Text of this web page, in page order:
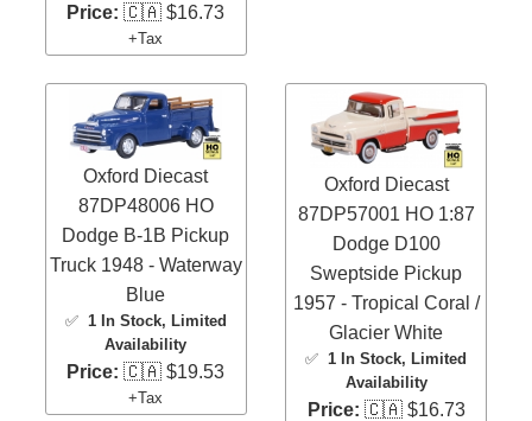
Price: 🇨🇦 $16.73
+Tax
Oxford Diecast
87DP48006 HO
Dodge B-1B Pickup
Truck 1948 - Waterway
Blue
✅ 1 In Stock, Limited
Availability
Price: 🇨🇦 $19.53
+Tax
Oxford Diecast
87DP57001 HO 1:87
Dodge D100
Sweptside Pickup
1957 - Tropical Coral /
Glacier White
✅ 1 In Stock, Limited
Availability
Price: 🇨🇦 $16.73